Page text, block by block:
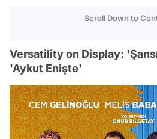
Scroll Down to
Versatility on Display:
'Aykut Enişte'